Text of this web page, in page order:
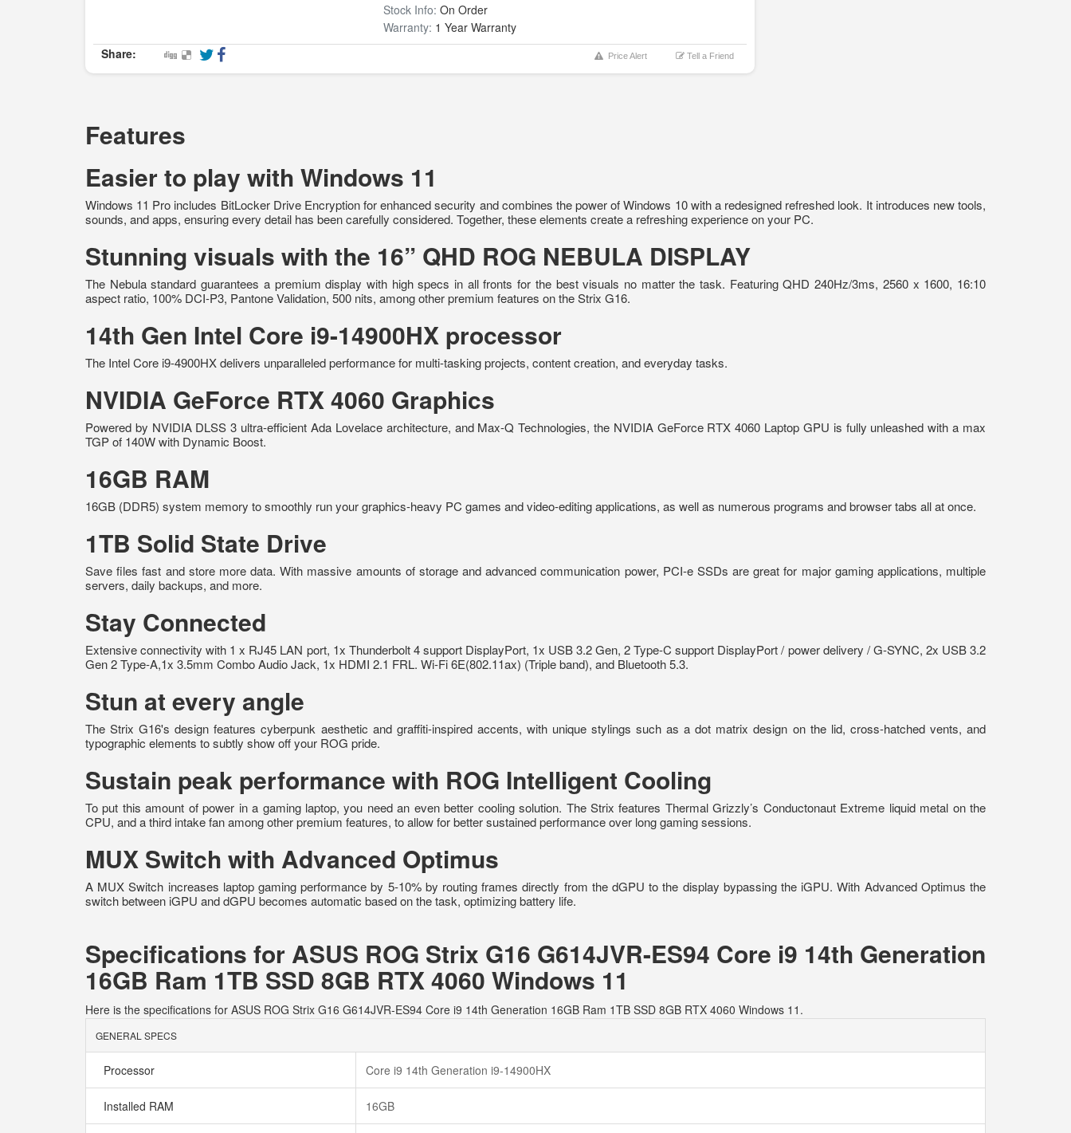
Stock Info: On Order
Warranty: 1 Year Warranty
Share:
Price Alert Tell a Friend
Features
Easier to play with Windows 11
Windows 11 Pro includes BitLocker Drive Encryption for enhanced security and combines the power of Windows 10 with a redesigned refreshed look. It introduces new tools,
sounds, and apps, ensuring every detail has been carefully considered. Together, these elements create a refreshing experience on your PC.
Stunning visuals with the 16” QHD ROG NEBULA DISPLAY
The Nebula standard guarantees a premium display with high specs in all fronts for the best visuals no matter the task. Featuring QHD 240Hz/3ms, 2560 x 1600, 16:10
aspect ratio, 100% DCI-P3, Pantone Validation, 500 nits, among other premium features on the Strix G16.
14th Gen Intel Core i9-14900HX processor
The Intel Core i9-4900HX delivers unparalleled performance for multi-tasking projects, content creation, and everyday tasks.
NVIDIA GeForce RTX 4060 Graphics
Powered by NVIDIA DLSS 3 ultra-efficient Ada Lovelace architecture, and Max-Q Technologies, the NVIDIA GeForce RTX 4060 Laptop GPU is fully unleashed with a max
TGP of 140W with Dynamic Boost.
16GB RAM
16GB (DDR5) system memory to smoothly run your graphics-heavy PC games and video-editing applications, as well as numerous programs and browser tabs all at once.
1TB Solid State Drive
Save files fast and store more data. With massive amounts of storage and advanced communication power, PCI-e SSDs are great for major gaming applications, multiple
servers, daily backups, and more.
Stay Connected
Extensive connectivity with 1 x RJ45 LAN port, 1x Thunderbolt 4 support DisplayPort, 1x USB 3.2 Gen, 2 Type-C support DisplayPort / power delivery / G-SYNC, 2x USB 3.2
Gen 2 Type-A,1x 3.5mm Combo Audio Jack, 1x HDMI 2.1 FRL. Wi-Fi 6E(802.11ax) (Triple band), and Bluetooth 5.3.
Stun at every angle
The Strix G16's design features cyberpunk aesthetic and graffiti-inspired accents, with unique stylings such as a dot matrix design on the lid, cross-hatched vents, and
typographic elements to subtly show off your ROG pride.
Sustain peak performance with ROG Intelligent Cooling
To put this amount of power in a gaming laptop, you need an even better cooling solution. The Strix features Thermal Grizzly’s Conductonaut Extreme liquid metal on the
CPU, and a third intake fan among other premium features, to allow for better sustained performance over long gaming sessions.
MUX Switch with Advanced Optimus
A MUX Switch increases laptop gaming performance by 5-10% by routing frames directly from the dGPU to the display bypassing the iGPU. With Advanced Optimus the
switch between iGPU and dGPU becomes automatic based on the task, optimizing battery life.
Specifications for ASUS ROG Strix G16 G614JVR-ES94 Core i9 14th Generation
16GB Ram 1TB SSD 8GB RTX 4060 Windows 11
Here is the specifications for ASUS ROG Strix G16 G614JVR-ES94 Core i9 14th Generation 16GB Ram 1TB SSD 8GB RTX 4060 Windows 11.
GENERAL SPECS
Processor Core i9 14th Generation i9-14900HX
Installed RAM 16GB